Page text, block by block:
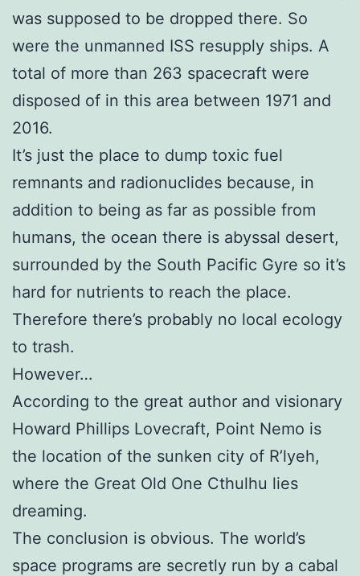
was supposed to be dropped there. So
were the unmanned ISS resupply ships. A
total of more than 263 spacecraft were
disposed of in this area between 1971 and
2016.
It’s just the place to dump toxic fuel
remnants and radionuclides because, in
addition to being as far as possible from
humans, the ocean there is abyssal desert,
surrounded by the South Pacific Gyre so it’s
hard for nutrients to reach the place.
Therefore there’s probably no local ecology
to trash.
However…
According to the great author and visionary
Howard Phillips Lovecraft, Point Nemo is
the location of the sunken city of R’lyeh,
where the Great Old One Cthulhu lies
dreaming.
The conclusion is obvious. The world’s
space programs are secretly run by a cabal